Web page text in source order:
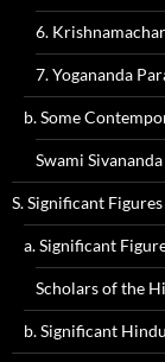
6.
7. Yogananda
b. Some
Swami
S. Significant
a. Significant
Scholars of the
b. Significant